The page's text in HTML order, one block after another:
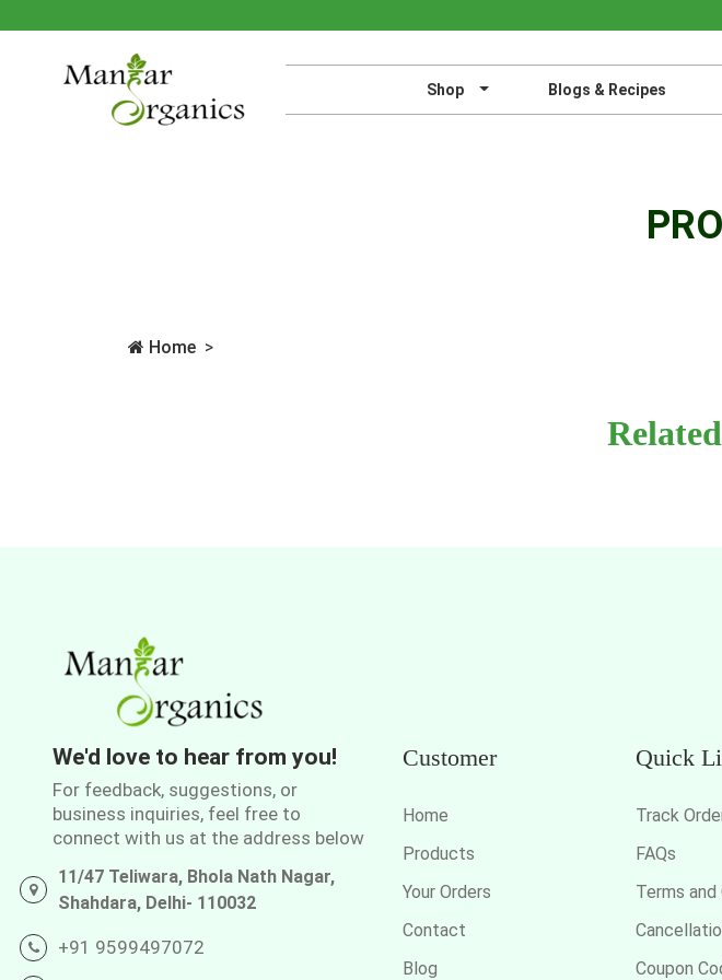
Shop Blogs & Recipes
Home
We'd love to hear from you!
For feedback, suggestions, or
business inquiries, feel free to
connect with us at the address below
11/47 Teliwara, Bhola Nath Nagar,
Shahdara, Delhi- 110032
+91 9599497072
Customer
Home
Products
Your Orders
Contact
Blog
Quick
Track
FAQs
Terms and
Coupon